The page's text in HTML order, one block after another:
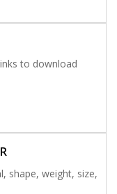
to download
shape, weight, size,